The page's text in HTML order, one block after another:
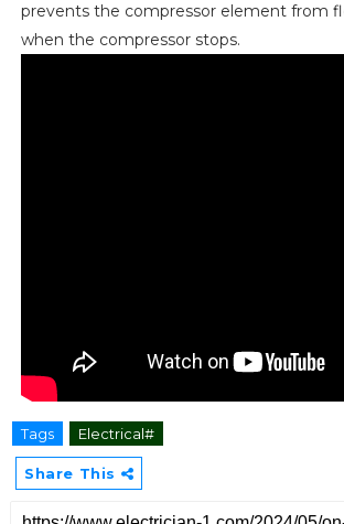
prevents the compressor element from
when the compressor stops.
Tags Electrical#
Share This